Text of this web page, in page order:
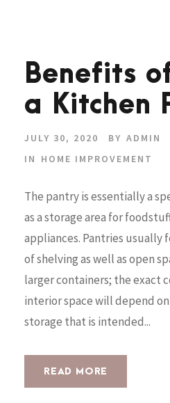
Benefits
a Kitchen
JULY 30, 2020 BY ADMIN
IN
HOME IMPROVEMENT
The pantry is essentially a
as a storage area for
appliances. Pantries usually
of shelving as well as open
larger containers; the exact
interior space will depend
storage that is intended...
READ MORE